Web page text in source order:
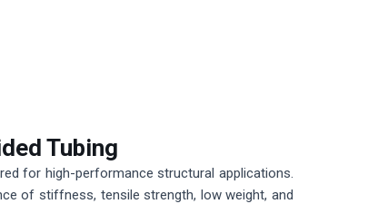
Tubing
for high-performance structural applications.
of stiffness, tensile strength, low weight, and